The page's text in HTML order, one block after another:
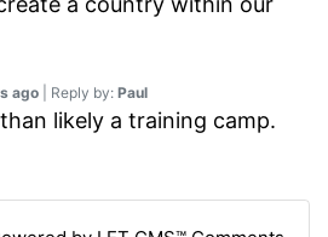
ago | Reply by: Paul
likely a training camp.